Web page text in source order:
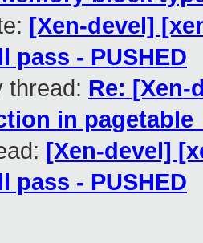
[Xen-devel]
pass - PUSHED
thread: Re: [Xen-
in
[Xen-devel]
pass - PUSHED